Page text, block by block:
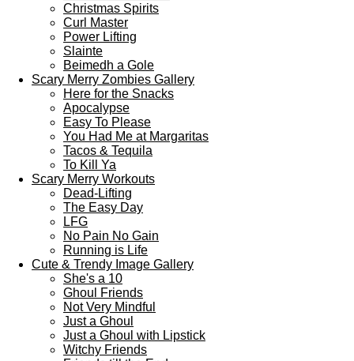
Christmas Spirits
Curl Master
Power Lifting
Slainte
Beimedh a Gole
Scary Merry Zombies Gallery
Here for the Snacks
Apocalypse
Easy To Please
You Had Me at Margaritas
Tacos & Tequila
To Kill Ya
Scary Merry Workouts
Dead-Lifting
The Easy Day
LFG
No Pain No Gain
Running is Life
Cute & Trendy Image Gallery
She's a 10
Ghoul Friends
Not Very Mindful
Just a Ghoul
Just a Ghoul with Lipstick
Witchy Friends